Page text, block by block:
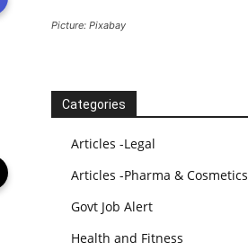
Picture: Pixabay
Categories
Articles -Legal
Articles -Pharma & Cosmetics
Govt Job Alert
Health and Fitness